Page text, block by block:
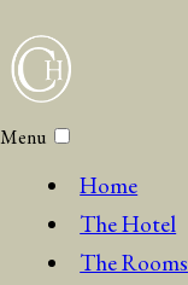
Menu
Home
The Hotel
The Rooms